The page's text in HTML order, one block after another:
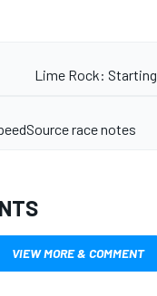
Lime Rock:
race notes
VIEW MORE & COMMENT